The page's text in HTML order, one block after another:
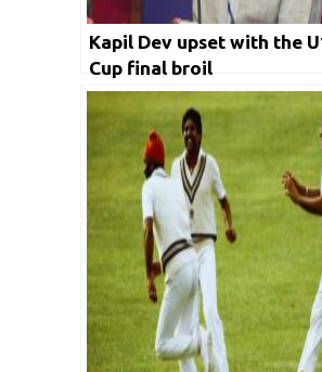
Kapil Dev upset with the
Cup final broil